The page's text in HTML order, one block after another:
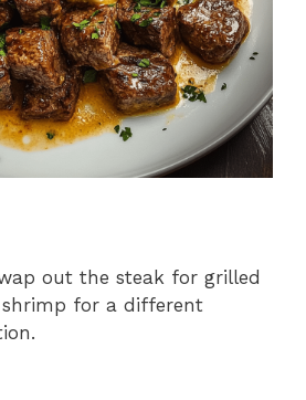
out the steak for grilled
for a different